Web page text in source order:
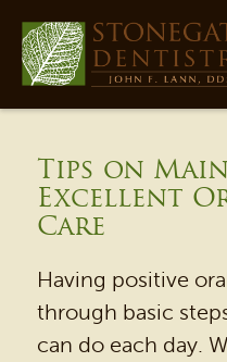
Tips on
Excellent
Care
Having positive
through basic
can do each day.